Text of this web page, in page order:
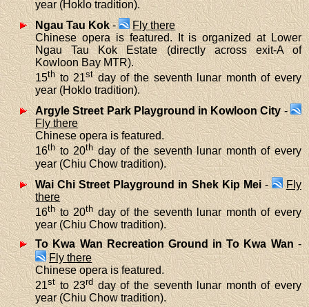
year (Hoklo tradition).
Ngau Tau Kok-
Fly there
Chinese opera is featured. It is organized at Lower
Ngau Tau Kok Estate (directly across exit-A of
Kowloon Bay MTR).
15thto 21stday of the seventh lunar month of every
year (Hoklo tradition).
Argyle Street Park Playground in Kowloon City-
Fly there
Chinese opera is featured.
16thto 20thday of the seventh lunar month of every
year (Chiu Chow tradition).
Wai Chi Street Playground in Shek Kip Mei-
Fly
there
16thto 20thday of the seventh lunar month of every
year (Chiu Chow tradition).
To Kwa Wan Recreation Ground in To Kwa Wan-
Fly there
Chinese opera is featured.
21stto 23rdday of the seventh lunar month of every
year (Chiu Chow tradition).